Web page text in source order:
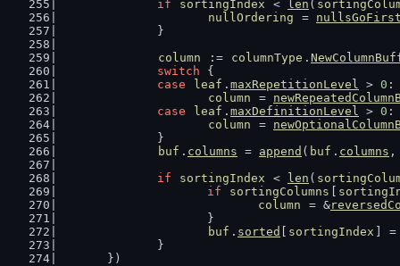
if
sortingIndex < len (
nullOrdering
=
		}
column
:= columnType .
switch {
case
leaf . maxRepetitionLevel > 0 :
column
=
case
leaf . maxDefinitionLevel > 0 :
column
=
		}
buf . columns = append ( buf . columns
if
sortingIndex < len (
if
sortingColumns
column
= &
			}
buf . sorted sortingIndex
]
		}
	})